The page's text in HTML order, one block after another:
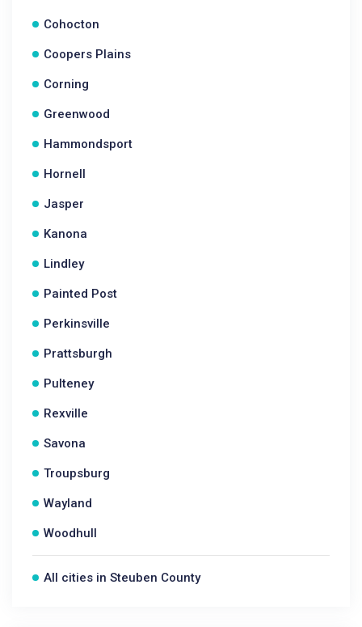
Cohocton
Coopers Plains
Corning
Greenwood
Hammondsport
Hornell
Jasper
Kanona
Lindley
Painted Post
Perkinsville
Prattsburgh
Pulteney
Rexville
Savona
Troupsburg
Wayland
Woodhull
All cities in Steuben County